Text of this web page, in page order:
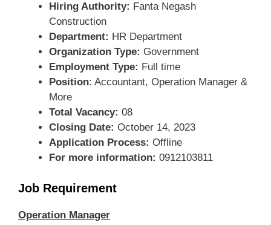
Hiring Authority: Fanta Negash
Construction
Department: HR Department
Organization Type: Government
Employment Type: Full time
Position: Accountant, Operation Manager &
More
Total Vacancy: 08
Closing Date: October 14, 2023
Application Process: Offline
For more information: 0912103811
Job Requirement
Operation Manager